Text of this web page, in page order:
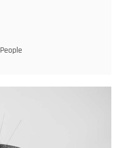
People